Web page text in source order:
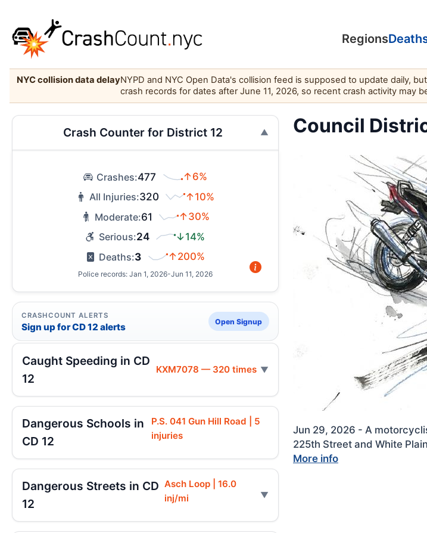
Regions
NYC collision data delayNYPD and NYC Open Data's collision feed is supposed to update daily,
crash records for dates after June 11, 2026, so recent crash activity may
Council
Jun 29, 2026 - A
225th Street and White
More info
Crash Counter for District 12
Crashes:477
↑6%
All Injuries:320
↑10%
Moderate:61
↑30%
Serious:24
↓14%
Deaths:3 ↑200%
Police records: Jan 1, 2026-Jun 11, 2026
CRASHCOUNT ALERTS
Sign up for CD 12 alerts
Open Signup
Caught Speeding in CD
12
KXM7078 — 320 times
Dangerous Schools in
CD 12
P.S. 041 Gun Hill Road | 5
injuries
Dangerous Streets in CD
12
Asch Loop | 16.0
inj/mi